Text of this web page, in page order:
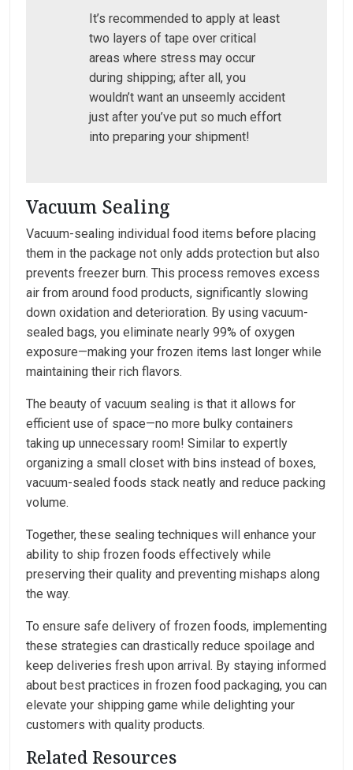
It’s recommended to apply at least
two layers of tape over critical
areas where stress may occur
during shipping; after all, you
wouldn’t want an unseemly accident
just after you’ve put so much effort
into preparing your shipment!
Vacuum Sealing
Vacuum-sealing individual food items before placing
them in the package not only adds protection but also
prevents freezer burn. This process removes excess
air from around food products, significantly slowing
down oxidation and deterioration. By using vacuum-
sealed bags, you eliminate nearly 99% of oxygen
exposure—making your frozen items last longer while
maintaining their rich flavors.
The beauty of vacuum sealing is that it allows for
efficient use of space—no more bulky containers
taking up unnecessary room! Similar to expertly
organizing a small closet with bins instead of boxes,
vacuum-sealed foods stack neatly and reduce packing
volume.
Together, these sealing techniques will enhance your
ability to ship frozen foods effectively while
preserving their quality and preventing mishaps along
the way.
To ensure safe delivery of frozen foods, implementing
these strategies can drastically reduce spoilage and
keep deliveries fresh upon arrival. By staying informed
about best practices in frozen food packaging, you can
elevate your shipping game while delighting your
customers with quality products.
Related Resources